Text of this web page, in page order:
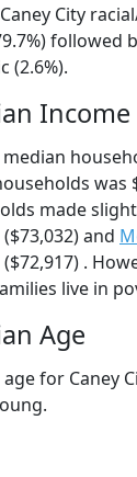
City
followed
(2.6%).
Income
median
was
made
and
.
live in
Age
for Caney